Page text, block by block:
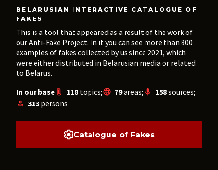
BELARUSIAN INTERACTIVE CATALOGUE OF
FAKES
This is a tool that appeared as a result of the work of
our Anti-Fake Project. In it you can see more than 800
examples of fakes collected by us since 2021, which
were either distributed in Belarusian media or related
to Belarus.
In our base
118 topics; 79areas; 158sources;
313 persons
Catalogue of Fakes